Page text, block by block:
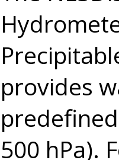
provides
500 hPa).